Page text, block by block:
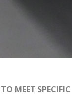
MEET SPECIFIC